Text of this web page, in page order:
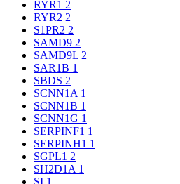
RYR1 2
RYR2 2
S1PR2 2
SAMD9 2
SAMD9L 2
SAR1B 1
SBDS 2
SCNN1A 1
SCNN1B 1
SCNN1G 1
SERPINF1 1
SERPINH1 1
SGPL1 2
SH2D1A 1
SI 1